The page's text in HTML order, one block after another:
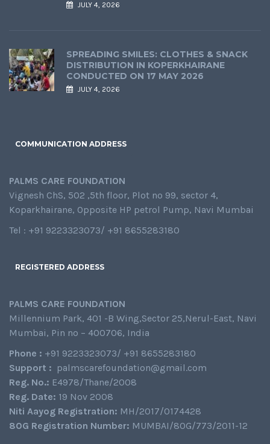
JULY 4, 2026
SPREADING SMILES: CLOTHES & SNACK
DISTRIBUTION IN KOPERKHAIRANE
CONDUCTED ON 17 MAY 2026
JULY 4, 2026
COMMUNICATION ADDRESS
PALMS CARE FOUNDATION
Vignesh ChS, 502 ,5th floor, Plot no 99, sector 4,
Koparkhairane, Opposite HP petrol Pump, Navi Mumbai
Tel : +91 9223323073/ +91 8655283180
REGISTERED ADDRESS
PALMS CARE FOUNDATION
Millennium Park, 401 -B Wing,Sector 25,Nerul-East, Navi
Mumbai, Pin no – 400706, India
Phone : +91 9223323073/ +91 8655283180
Support : palmscarefoundation@gmail.com
Reg. No.: E4978/Thane/2008
Reg. Date: 19 Nov 2008
Niti Aayog Registration: MH/2017/0174428
80G Registration Number: MUMBAI/80G/773/2011-12